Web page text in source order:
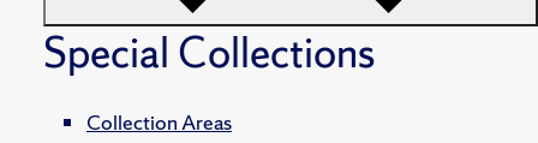
Special Collections
Collection Areas